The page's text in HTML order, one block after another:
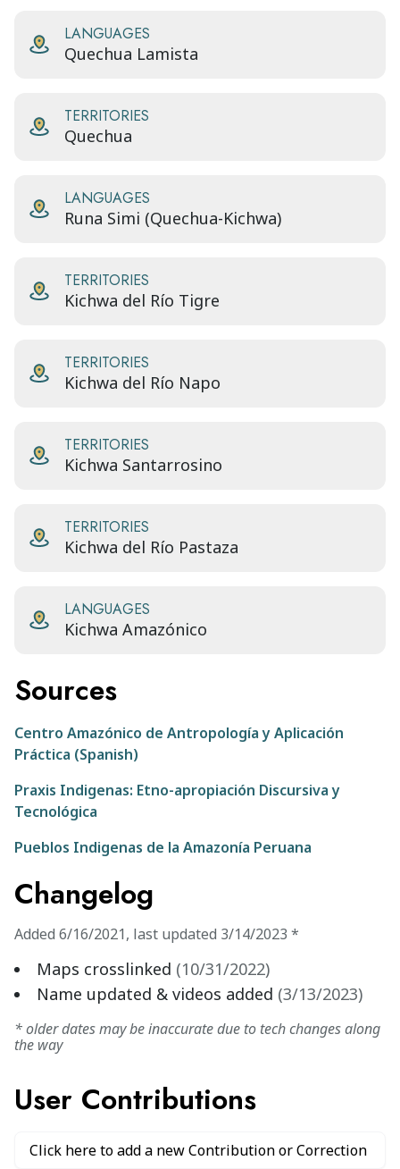
LANGUAGES
Quechua Lamista
TERRITORIES
Quechua
LANGUAGES
Runa Simi (Quechua-Kichwa)
TERRITORIES
Kichwa del Río Tigre
TERRITORIES
Kichwa del Río Napo
TERRITORIES
Kichwa Santarrosino
TERRITORIES
Kichwa del Río Pastaza
LANGUAGES
Kichwa Amazónico
Sources
Centro Amazónico de Antropología y Aplicación
Práctica (Spanish)
Praxis Indigenas: Etno-apropiación Discursiva y
Tecnológica
Pueblos Indigenas de la Amazonía Peruana
Changelog
Added 6/16/2021, last updated 3/14/2023 *
Maps crosslinked (10/31/2022)
Name updated & videos added (3/13/2023)
* older dates may be inaccurate due to tech changes along
the way
User Contributions
Click here to add a new Contribution or Correction